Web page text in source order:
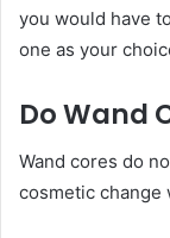
you would have
one as your
Do Wand
Wand cores do
cosmetic change